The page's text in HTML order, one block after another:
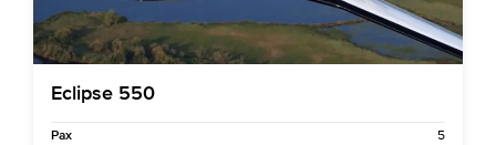
Eclipse 550
Pax
5